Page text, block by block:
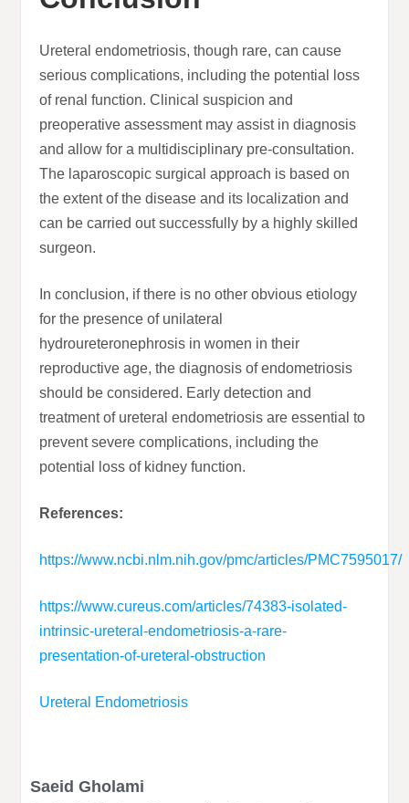
Ureteral endometriosis, though rare, can cause
serious complications, including the potential loss
of renal function. Clinical suspicion and
preoperative assessment may assist in diagnosis
and allow for a multidisciplinary pre-consultation.
The laparoscopic surgical approach is based on
the extent of the disease and its localization and
can be carried out successfully by a highly skilled
surgeon.
In conclusion, if there is no other obvious etiology
for the presence of unilateral
hydroureteronephrosis in women in their
reproductive age, the diagnosis of endometriosis
should be considered. Early detection and
treatment of ureteral endometriosis are essential to
prevent severe complications, including the
potential loss of kidney function.
References:
https://www.ncbi.nlm.nih.gov/pmc/articles/PMC7595017/
https://www.cureus.com/articles/74383-isolated-
intrinsic-ureteral-endometriosis-a-rare-
presentation-of-ureteral-obstruction
Ureteral Endometriosis
Saeid Gholami